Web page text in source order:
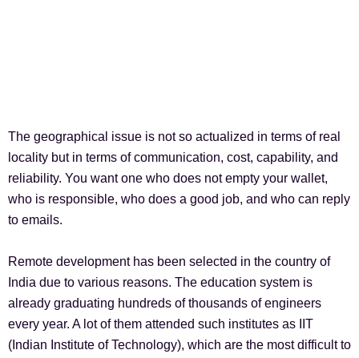
The geographical issue is not so actualized in terms of real
locality but in terms of communication, cost, capability, and
reliability. You want one who does not empty your wallet,
who is responsible, who does a good job, and who can reply
to emails.
Remote development has been selected in the country of
India due to various reasons. The education system is
already graduating hundreds of thousands of engineers
every year. A lot of them attended such institutes as IIT
(Indian Institute of Technology), which are the most difficult to